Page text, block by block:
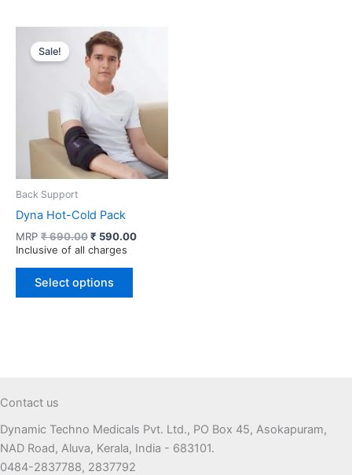
Sale!
Back Support
Dyna Hot-Cold Pack
MRP ₹690.00Original
price
₹ 690.00.
₹ 590.00Current
Inclusive of all charges
Select options
This
Contact us
Dynamic Techno Medicals Pvt. Ltd., PO Box 45, Asokapuram,
NAD Road, Aluva, Kerala, India - 683101.
0484-2837788, 2837792